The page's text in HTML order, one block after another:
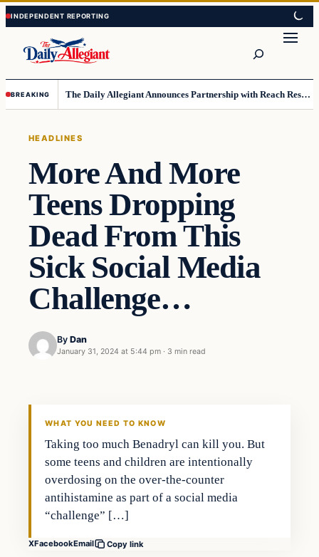
Skip
to
content
Skip
to
content
BREAKING The Daily Allegiant Announces Partnership with Reach Response to Support Audience Communication
HEADLINES
More And More
Teens Dropping
Dead From This
Sick Social Media
Challenge…
By Dan
January 31, 2024 at 5:44 pm · 3 min read
WHAT YOU NEED TO KNOW
Taking too much Benadryl can kill you. But
some teens and children are intentionally
overdosing on the over-the-counter
antihistamine as part of a social media
“challenge” […]
XFacebookEmail Copy link